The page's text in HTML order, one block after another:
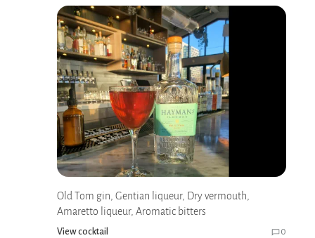
Old Tom gin, Gentian liqueur, Dry vermouth,
Amaretto liqueur, Aromatic bitters
View cocktail 0